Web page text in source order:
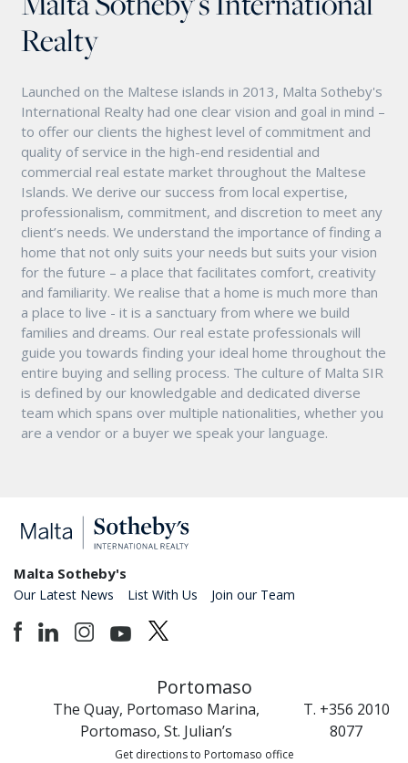
Realty
Launched on the Maltese islands in 2013, Malta Sotheby's
International Realty had one clear vision and goal in mind –
to offer our clients the highest level of commitment and
quality of service in the high-end residential and
commercial real estate market throughout the Maltese
Islands. We derive our success from local expertise,
professionalism, commitment, and discretion to meet any
client’s needs. We understand the importance of finding a
home that not only suits your needs but suits your vision
for the future – a place that facilitates comfort, creativity
and familiarity. We realise that a home is much more than
a place to live - it is a sanctuary from where we build
families and dreams. Our real estate professionals will
guide you towards finding your ideal home throughout the
entire buying and selling process. The culture of Malta SIR
is defined by our knowledgable and dedicated diverse
team which spans over multiple nationalities, whether you
are a vendor or a buyer we speak your language.
Malta Sotheby's
Our Latest News List With Us Join our Team
Portomaso
The Quay, Portomaso Marina,
Portomaso, St. Julian’s
T. +356 2010
8077
Get directions to Portomaso office